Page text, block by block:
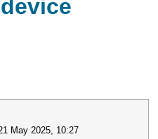
May 2025, 10:27